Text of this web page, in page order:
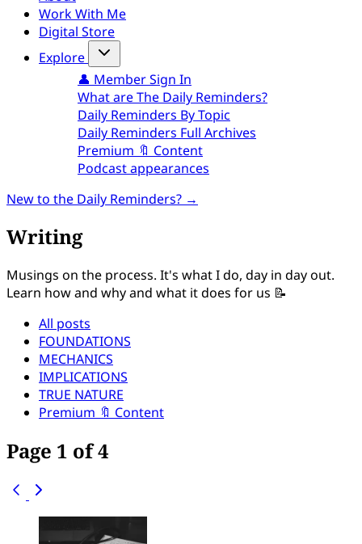
Work With Me
Digital Store
Explore
👤 Member Sign In
What are The Daily Reminders?
Daily Reminders By Topic
Daily Reminders Full Archives
Premium 🔖 Content
Podcast appearances
New to the Daily Reminders? →
Writing
Musings on the process. It's what I do, day in day out.
Learn how and why and what it does for us 📝
All posts
FOUNDATIONS
MECHANICS
IMPLICATIONS
TRUE NATURE
Premium 🔖 Content
Page 1 of 4